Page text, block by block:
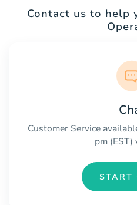
Contact us to help
Customer Service
pm (EST)
START